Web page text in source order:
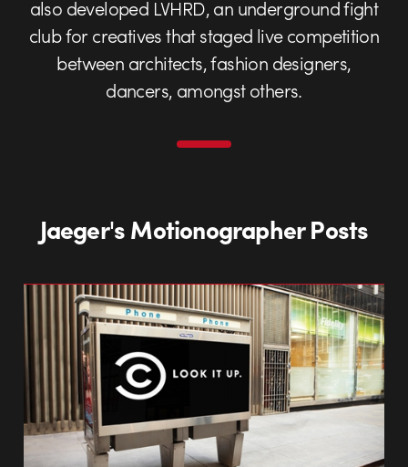
also developed LVHRD, an underground fight
club for creatives that staged live competition
between architects, fashion designers,
dancers, amongst others.
Jaeger's Motionographer Posts